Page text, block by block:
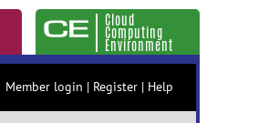
Cloud
Computing
Environment
Member login | Register | Help